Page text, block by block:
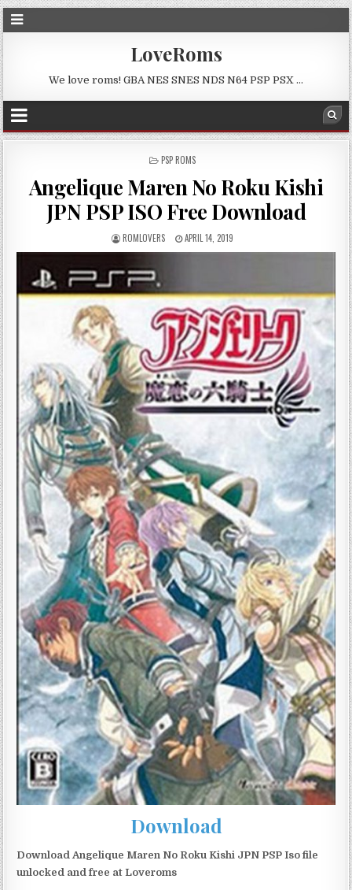
LoveRoms
We love roms! GBA NES SNES NDS N64 PSP PSX …
POSTED
PSP ROMS
Angelique Maren No Roku Kishi
JPN PSP ISO Free Download
ROMLOVERS APRIL 14, 2019
Download
Download Angelique Maren No Roku Kishi JPN PSP Iso file
unlocked and free at Loveroms